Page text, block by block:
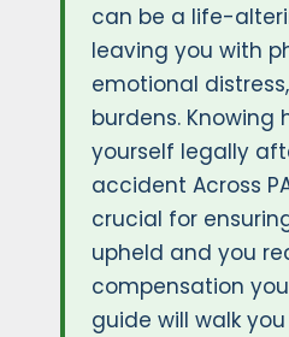
can be a life-
leaving you with
emotional
burdens. Knowing
yourself legally
accident Across
crucial for
upheld and you
compensation
guide will walk